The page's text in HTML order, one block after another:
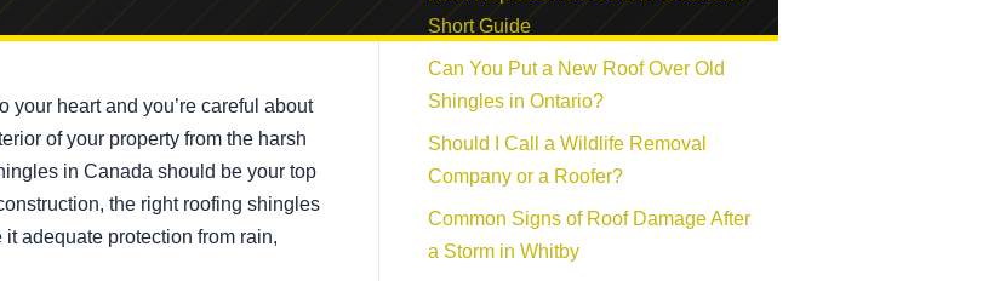
your heart and you’re careful about
of your property from the harsh
in Canada should be your top
the right roofing shingles
adequate protection from rain,
Short Guide
Can You Put a New Roof Over Old
Shingles in Ontario?
Should I Call a Wildlife Removal
Company or a Roofer?
Common Signs of Roof Damage After
a Storm in Whitby